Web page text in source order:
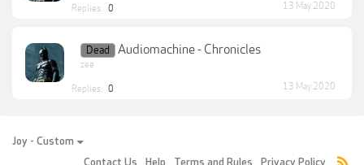
Replies: 0 13 May 2020
Dead Audiomachine - Chronicles
zee
Replies: 0 13 May 2020
Joy - Custom